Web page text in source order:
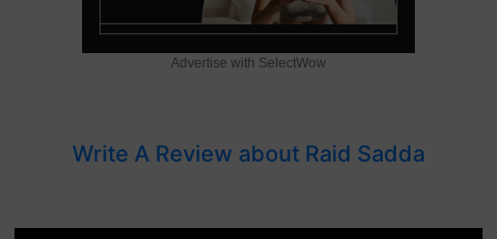
Advertise with SelectWow
Write A Review about Raid Sadda